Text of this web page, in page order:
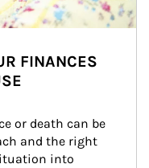
FINANCES
or death can be
and the right
into